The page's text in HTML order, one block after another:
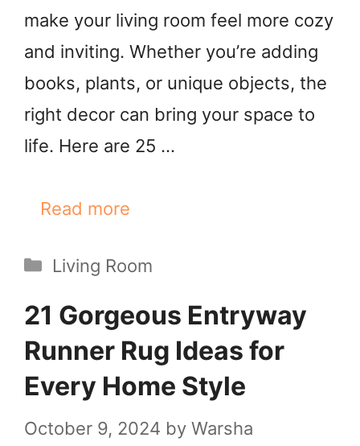
make your living room feel more cozy
and inviting. Whether you’re adding
books, plants, or unique objects, the
right decor can bring your space to
life. Here are 25 …
Read more
Categories
Living Room
21 Gorgeous Entryway
Runner Rug Ideas for
Every Home Style
October 9, 2024 by Warsha